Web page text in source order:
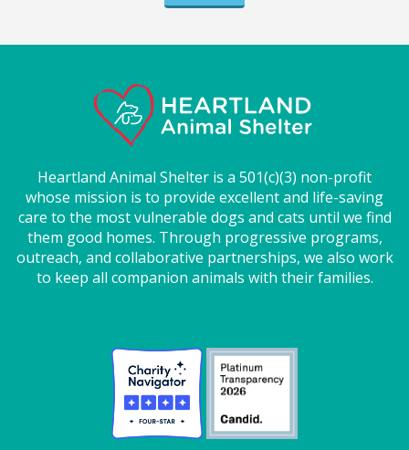
Heartland Animal Shelter is a 501(c)(3) non-profit
whose mission is to provide excellent and life-saving
care to the most vulnerable dogs and cats until we find
them good homes. Through progressive programs,
outreach, and collaborative partnerships, we also work
to keep all companion animals with their families.